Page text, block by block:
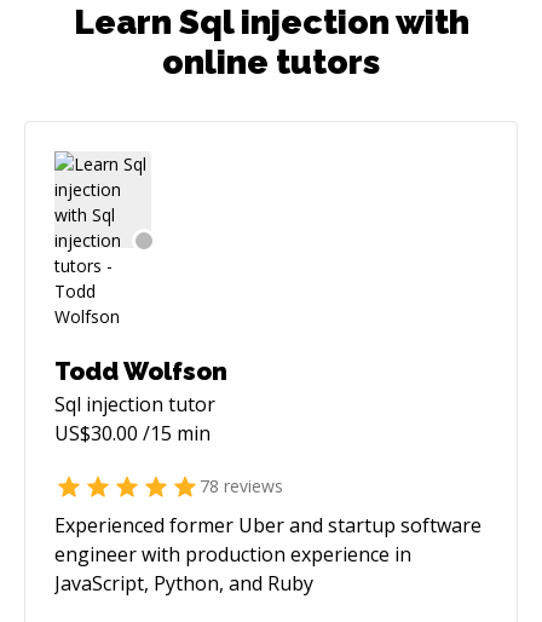
Learn Sql injection with
online tutors
Todd Wolfson
Sql injection tutor
US$30.00 /15 min
78 reviews
Experienced former Uber and startup software
engineer with production experience in
JavaScript, Python, and Ruby